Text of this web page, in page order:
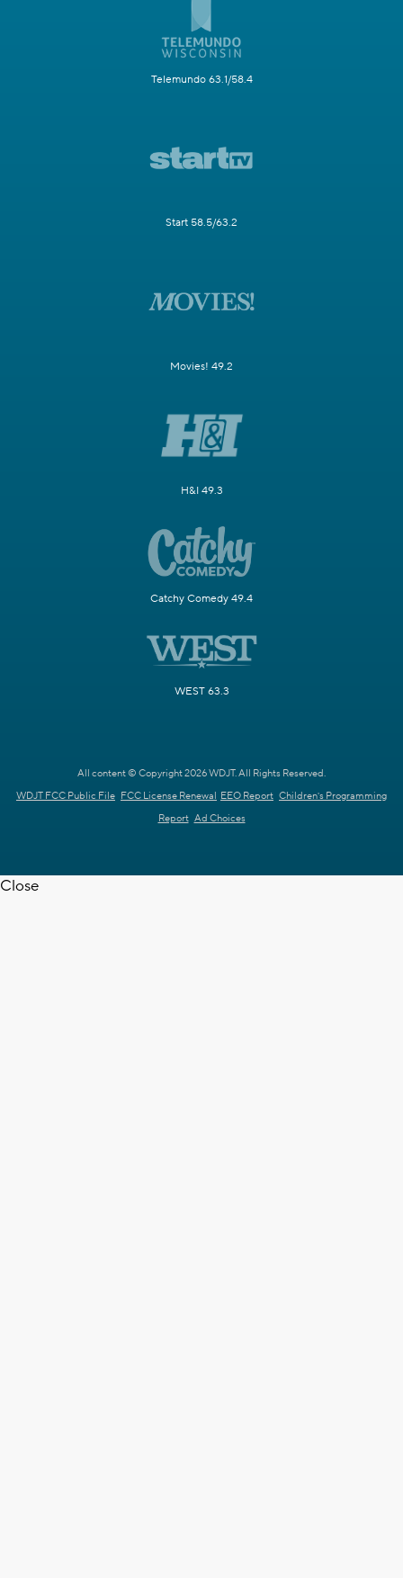
Telemundo 63.1/58.4
Start 58.5/63.2
Movies! 49.2
H&I 49.3
Catchy Comedy 49.4
WEST 63.3
All content © Copyright 2026 WDJT. All Rights Reserved.
WDJT FCC Public File FCC License Renewal EEO Report Children's Programming
Report Ad Choices
Close